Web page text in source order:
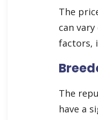
The
can
factors,
The
have a